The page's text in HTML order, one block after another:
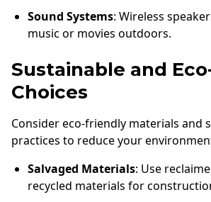
Sound Systems: Wireless
music or movies outdoors.
Sustainable and
Choices
Consider eco-friendly materials and
practices to reduce your
Salvaged Materials: Use
recycled materials for